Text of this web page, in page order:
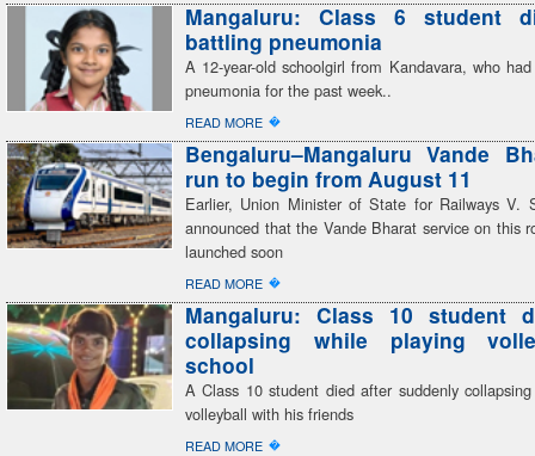
Mangaluru: Class 6 student
battling pneumonia
A 12-year-old schoolgirl from Kandavara, who
pneumonia for the past week..
READ MORE �
Bengaluru–Mangaluru Vande
run to begin from August 11
Earlier, Union Minister of State for Railways V.
announced that the Vande Bharat service on this
launched soon
READ MORE �
Mangaluru: Class 10 student
collapsing while playing
school
A Class 10 student died after suddenly
volleyball with his friends
READ MORE �